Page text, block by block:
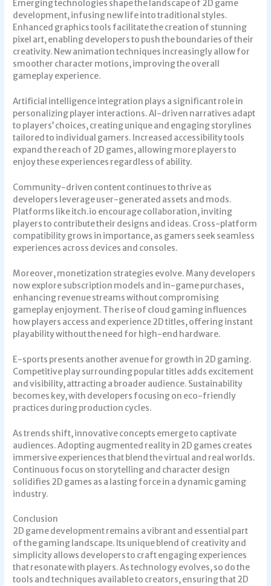
Emerging technologies shape the landscape of 2D game
development, infusing new life into traditional styles.
Enhanced graphics tools facilitate the creation of stunning
pixel art, enabling developers to push the boundaries of their
creativity. New animation techniques increasingly allow for
smoother character motions, improving the overall
gameplay experience.
Artificial intelligence integration plays a significant role in
personalizing player interactions. AI-driven narratives adapt
to players’ choices, creating unique and engaging storylines
tailored to individual gamers. Increased accessibility tools
expand the reach of 2D games, allowing more players to
enjoy these experiences regardless of ability.
Community-driven content continues to thrive as
developers leverage user-generated assets and mods.
Platforms like itch.io encourage collaboration, inviting
players to contribute their designs and ideas. Cross-platform
compatibility grows in importance, as gamers seek seamless
experiences across devices and consoles.
Moreover, monetization strategies evolve. Many developers
now explore subscription models and in-game purchases,
enhancing revenue streams without compromising
gameplay enjoyment. The rise of cloud gaming influences
how players access and experience 2D titles, offering instant
playability without the need for high-end hardware.
E-sports presents another avenue for growth in 2D gaming.
Competitive play surrounding popular titles adds excitement
and visibility, attracting a broader audience. Sustainability
becomes key, with developers focusing on eco-friendly
practices during production cycles.
As trends shift, innovative concepts emerge to captivate
audiences. Adopting augmented reality in 2D games creates
immersive experiences that blend the virtual and real worlds.
Continuous focus on storytelling and character design
solidifies 2D games as a lasting force in a dynamic gaming
industry.
Conclusion
2D game development remains a vibrant and essential part
of the gaming landscape. Its unique blend of creativity and
simplicity allows developers to craft engaging experiences
that resonate with players. As technology evolves, so do the
tools and techniques available to creators, ensuring that 2D